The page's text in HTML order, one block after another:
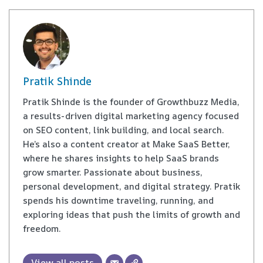
Pratik Shinde
Pratik Shinde is the founder of Growthbuzz Media,
a results-driven digital marketing agency focused
on SEO content, link building, and local search.
He’s also a content creator at Make SaaS Better,
where he shares insights to help SaaS brands
grow smarter. Passionate about business,
personal development, and digital strategy. Pratik
spends his downtime traveling, running, and
exploring ideas that push the limits of growth and
freedom.